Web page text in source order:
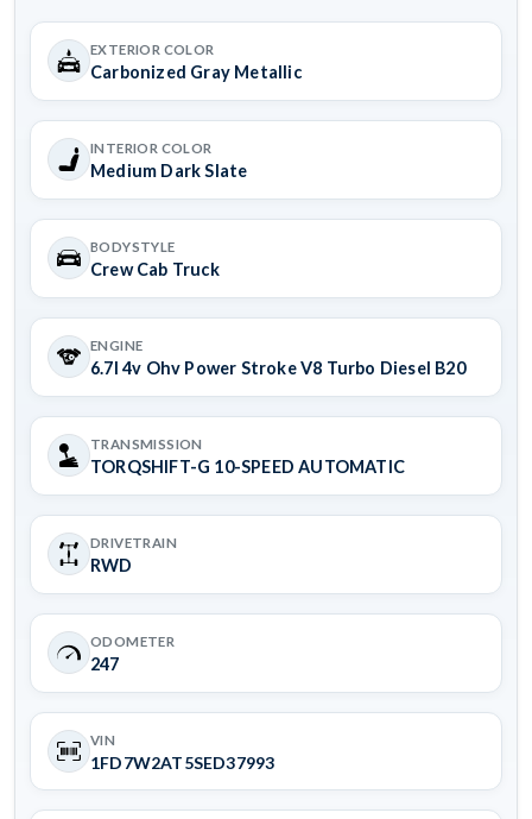
EXTERIOR COLOR
Carbonized Gray Metallic
INTERIOR COLOR
Medium Dark Slate
BODYSTYLE
Crew Cab Truck
ENGINE
6.7l 4v Ohv Power Stroke V8 Turbo Diesel B20
TRANSMISSION
TORQSHIFT-G 10-SPEED AUTOMATIC
DRIVETRAIN
RWD
ODOMETER
247
VIN
1FD7W2AT5SED37993